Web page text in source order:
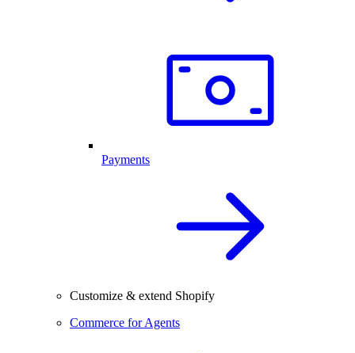
Payments
Customize & extend Shopify
Commerce for Agents